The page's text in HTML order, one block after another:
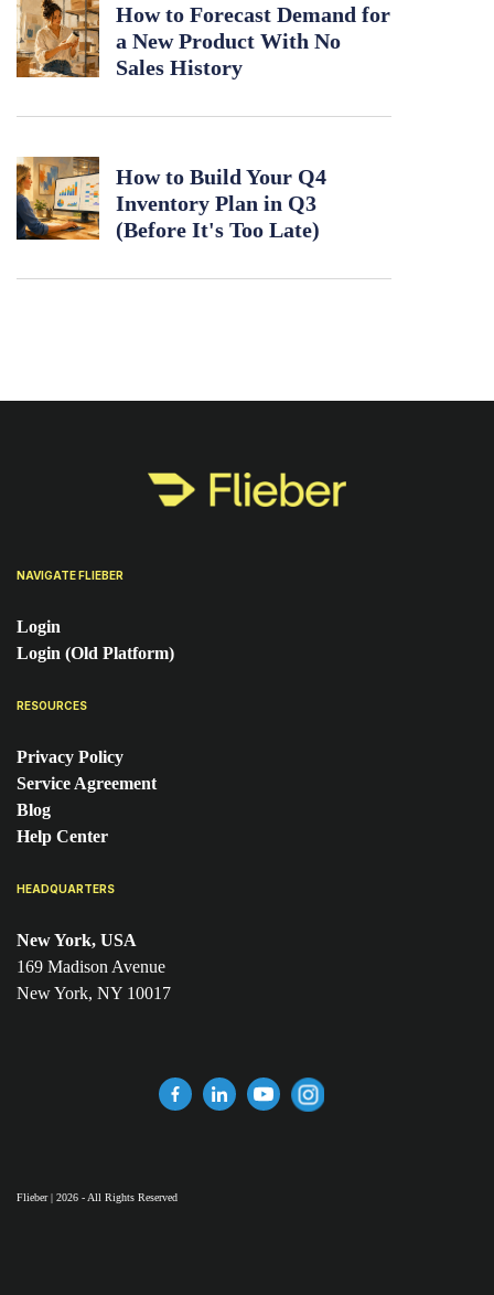
How to Forecast Demand for
a New Product With No
Sales History
How to Build Your Q4
Inventory Plan in Q3
(Before It's Too Late)
HEADQUARTERS
New York, USA
169 Madison Avenue
New York, NY 10017
Flieber | 2026 - All Rights Reserved
NAVIGATE FLIEBER
Login
Login (Old Platform)
RESOURCES
Privacy Policy
Service Agreement
Blog
Help Center